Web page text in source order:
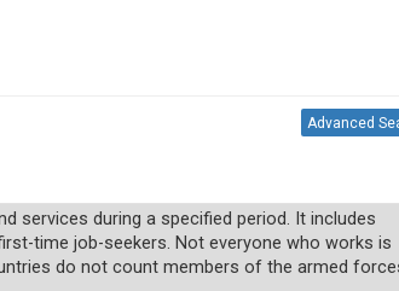
Advanced
services during a specified period. It includes
time job-seekers. Not everyone who works is
do not count members of the armed